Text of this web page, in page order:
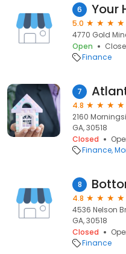
6
5.0
4770 Gold
Open
Finance
7
4.8
2160
GA, 30518
Closed
Finance
8
4.8
4536 Nelson
GA, 30518
Closed
Finance